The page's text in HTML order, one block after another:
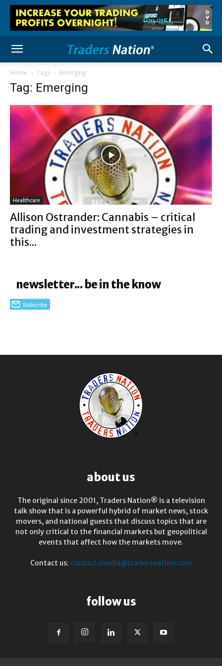
Home Tags Emerging
Tag: Emerging
Healthcare
Allison Ostrander: Cannabis – critical
trading and investment strategies in
this...
newsletter... be in the know
about us
The original since 2001, Traders Nation® is a television
talk show that is a powerful hybrid of market news, stock
movers, and national guests that discuss topics that are
not only critical to the financial markets but geopolitical
events that affect how the markets move.
Contact us: contact.media@tradersnation.com
follow us